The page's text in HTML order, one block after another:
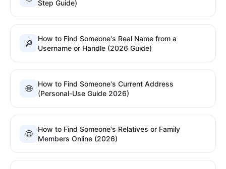
Step Guide)
🔎
How to Find Someone's Real Name from a
Username or Handle (2026 Guide)
🌐
How to Find Someone's Current Address
(Personal-Use Guide 2026)
🌐
How to Find Someone's Relatives or Family
Members Online (2026)